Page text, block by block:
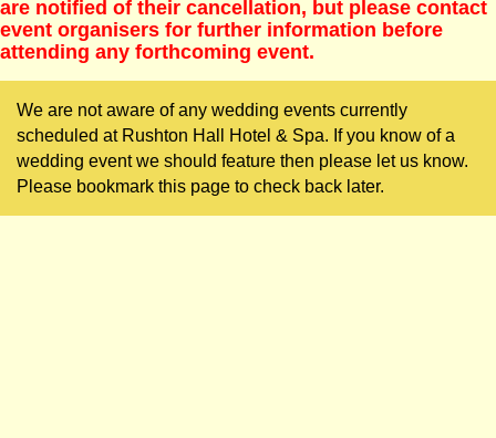
are notified of their cancellation, but please contact
event organisers for further information before
attending any forthcoming event.
We are not aware of any wedding events currently
scheduled at Rushton Hall Hotel & Spa. If you know of a
wedding event we should feature then please let us know.
Please bookmark this page to check back later.